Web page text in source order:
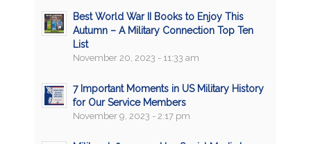
Best World War II Books to Enjoy This
Autumn – A Military Connection Top Ten
List
November 20, 2023 - 11:33 am
7 Important Moments in US Military History
for Our Service Members
November 9, 2023 - 2:17 pm